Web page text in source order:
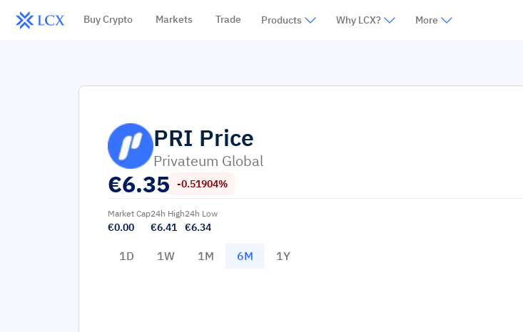
Buy Crypto Markets Trade Products Why LCX? More
PRI Price
Privateum Global
€6.35 -0.51904%
Market Cap
€0.00
24h High
€6.41
24h Low
€6.34
1D 1W 1M 6M 1Y